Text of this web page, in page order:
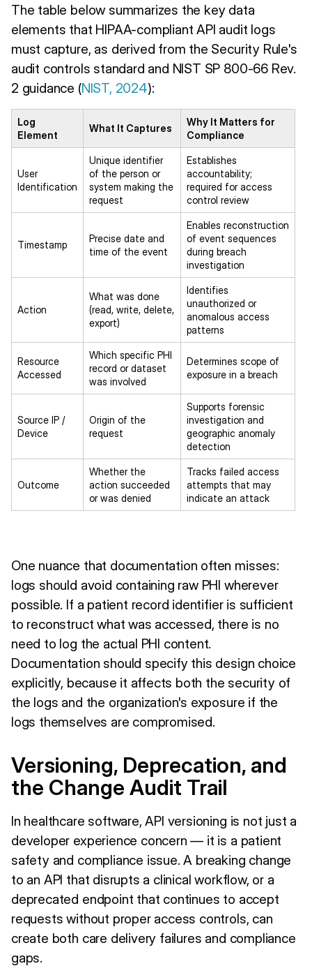
The table below summarizes the key data
elements that HIPAA-compliant API audit logs
must capture, as derived from the Security Rule's
audit controls standard and NIST SP 800-66 Rev.
2 guidance (NIST, 2024):
Log
Element
What It Captures
Why It Matters for
Compliance
User
Identification
Unique identifier
of the person or
system making the
request
Establishes
accountability;
required for access
control review
Timestamp
Precise date and
time of the event
Enables reconstruction
of event sequences
during breach
investigation
Action
What was done
(read, write, delete,
export)
Identifies
unauthorized or
anomalous access
patterns
Resource
Accessed
Which specific PHI
record or dataset
was involved
Determines scope of
exposure in a breach
Source IP /
Device
Origin of the
request
Supports forensic
investigation and
geographic anomaly
detection
Outcome
Whether the
action succeeded
or was denied
Tracks failed access
attempts that may
indicate an attack
One nuance that documentation often misses:
logs should avoid containing raw PHI wherever
possible. If a patient record identifier is sufficient
to reconstruct what was accessed, there is no
need to log the actual PHI content.
Documentation should specify this design choice
explicitly, because it affects both the security of
the logs and the organization's exposure if the
logs themselves are compromised.
Versioning, Deprecation, and
the Change Audit Trail
In healthcare software, API versioning is not just a
developer experience concern — it is a patient
safety and compliance issue. A breaking change
to an API that disrupts a clinical workflow, or a
deprecated endpoint that continues to accept
requests without proper access controls, can
create both care delivery failures and compliance
gaps.